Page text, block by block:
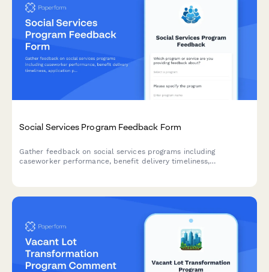
Social Services Program Feedback Form
Gather feedback on social services programs including
caseworker performance, benefit delivery timeliness,